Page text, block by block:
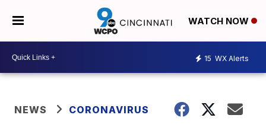
WATCH NOW
15 WX Alerts
NEWS CORONAVIRUS